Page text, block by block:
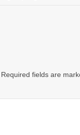
Required fields are